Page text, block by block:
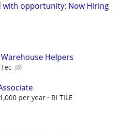
with opportunity: Now Hiring
Helpers
per year
RI TILE